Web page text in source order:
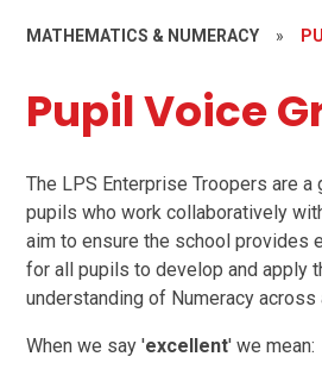
MATHEMATICS & NUMERACY »
Pupil Voice
The LPS Enterprise Troopers are
pupils who work collaboratively
aim to ensure the school provides
for all pupils to develop and apply
understanding of Numeracy
When we say 'excellent' we mean: